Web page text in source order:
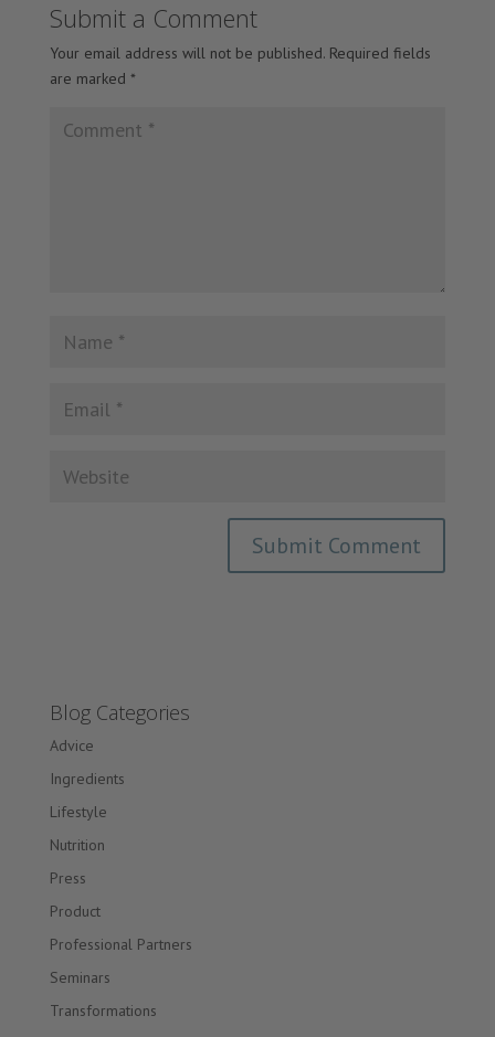
Submit a Comment
Your email address will not be published. Required fields
are marked *
Blog Categories
Advice
Ingredients
Lifestyle
Nutrition
Press
Product
Professional Partners
Seminars
Transformations